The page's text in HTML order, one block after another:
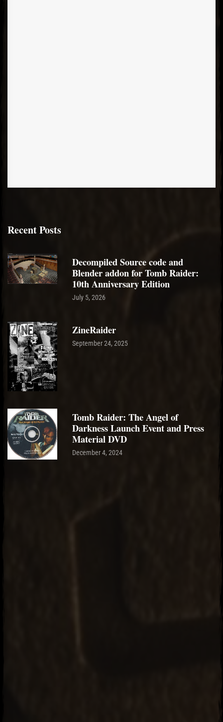
Recent Posts
Decompiled Source code and
Blender addon for Tomb Raider:
10th Anniversary Edition
July 5, 2026
ZineRaider
September 24, 2025
Tomb Raider: The Angel of
Darkness Launch Event and Press
Material DVD
December 4, 2024